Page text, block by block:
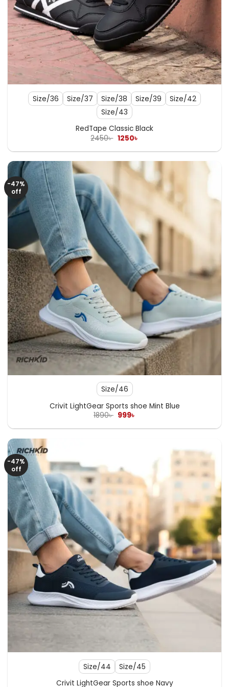
Size/36 Size/37 Size/38 Size/39
Size/42
Size/43
RedTape Classic Black
2450৳ Original
was:
1250৳
is:
-47%
off
Size/46
Crivit LightGear Sports shoe Mint Blue
1890৳ Original
was:
999৳
is:
-47%
off
Size/44 Size/45
Crivit LightGear Sports shoe Navy